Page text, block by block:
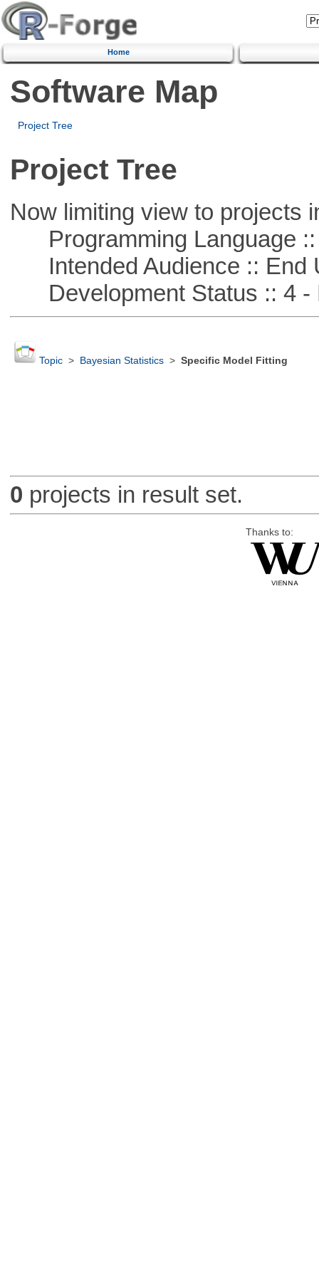
Home
Software Map
Project Tree
Project Tree
Now limiting view to projects
Programming Language ::
Intended Audience :: End
Development Status :: 4 -
Topic> Bayesian Statistics> Specific Model Fitting
0 projects in result set.
Thanks to: